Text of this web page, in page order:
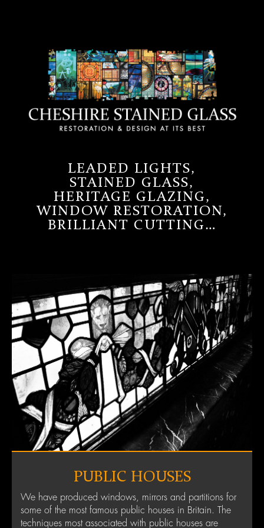
LEADED LIGHTS,
STAINED GLASS,
HERITAGE GLAZING,
WINDOW RESTORATION,
BRILLIANT CUTTING…
PUBLIC HOUSES
We have produced windows, mirrors and partitions for
some of the most famous public houses in Britain. The
techniques most associated with public houses are